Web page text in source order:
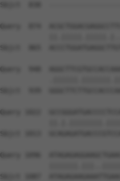
Sbjct  838
Query  874
Sbjct  865
Query  948
Sbjct  939
Query 1022
Sbjct 1013
Query 1096
Sbjct 1087